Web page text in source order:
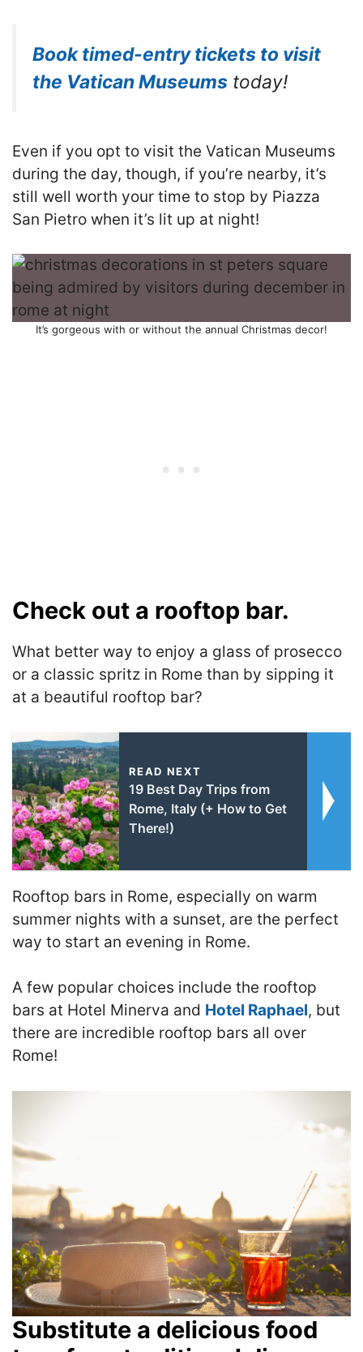
Book timed-entry tickets to visit
the Vatican Museums today!
Even if you opt to visit the Vatican Museums
during the day, though, if you’re nearby, it’s
still well worth your time to stop by Piazza
San Pietro when it’s lit up at night!
It’s gorgeous with or without the annual Christmas decor!
Check out a rooftop bar.
What better way to enjoy a glass of prosecco
or a classic spritz in Rome than by sipping it
at a beautiful rooftop bar?
READ NEXT
19 Best Day Trips from
Rome, Italy (+ How to Get
There!)
Rooftop bars in Rome, especially on warm
summer nights with a sunset, are the perfect
way to start an evening in Rome.
A few popular choices include the rooftop
bars at Hotel Minerva and Hotel Raphael, but
there are incredible rooftop bars all over
Rome!
Substitute a delicious food